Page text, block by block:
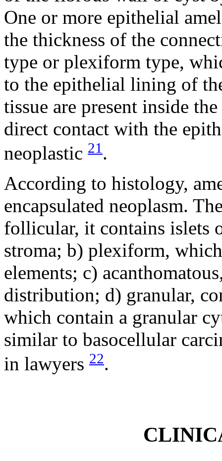
One or more epithelial
the thickness of the
type or plexiform type,
to the epithelial lining of
tissue are present inside
direct contact with the
neoplastic 21 .
According to histology,
encapsulated neoplasm.
follicular, it contains islets
stroma; b) plexiform,
elements; c)
distribution; d) granular,
which contain a granular
similar to basocellular
in lawyers 22.